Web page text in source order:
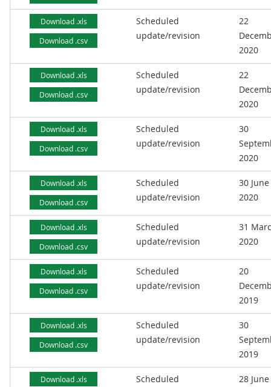
Download .xls
Download .csv
Scheduled
update/revision
22
2020
Download .xls
Download .csv
Scheduled
update/revision
22
2020
Download .xls
Download .csv
Scheduled
update/revision
30
2020
Download .xls
Download .csv
Scheduled
update/revision
30 June
2020
Download .xls
Download .csv
Scheduled
update/revision
31
2020
Download .xls
Download .csv
Scheduled
update/revision
20
2019
Download .xls
Download .csv
Scheduled
update/revision
30
2019
Download .xls
Scheduled
28 June